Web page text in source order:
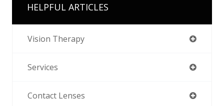
HELPFUL ARTICLES
Vision Therapy
Services
Contact Lenses